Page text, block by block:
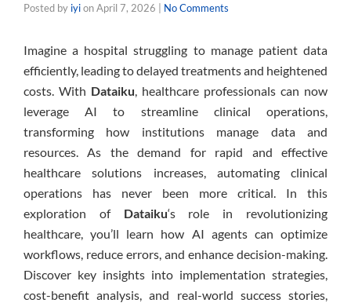
Posted by iyionApril 7, 2026 | No Comments
Imagine a hospital struggling to manage patient data
efficiently, leading to delayed treatments and heightened
costs. With Dataiku , healthcare professionals can now
leverage AI to streamline clinical operations,
transforming how institutions manage data and
resources. As the demand for rapid and effective
healthcare solutions increases, automating clinical
operations has never been more critical. In this
exploration of Dataiku‘s role in revolutionizing
healthcare, you’ll learn how AI agents can optimize
workflows, reduce errors, and enhance decision-making.
Discover key insights into implementation strategies,
cost-benefit analysis, and real-world success stories,